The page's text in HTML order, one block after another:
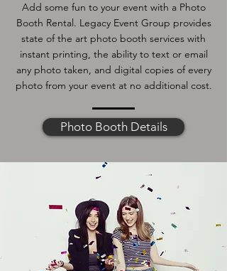
Add some fun to your event with a Photo
Booth Rental. Legacy Event Group provides
state of the art photo booth services with
instant printing, the ability to text or email
any photo taken, and digital copies of every
photo from your event at no additional cost.
Photo Booth Details